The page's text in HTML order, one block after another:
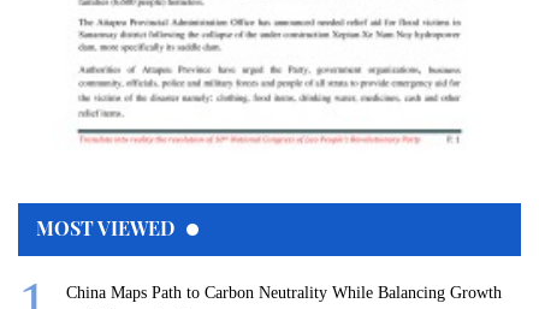
MOST VIEWED
China Maps Path to Carbon Neutrality While Balancing Growth